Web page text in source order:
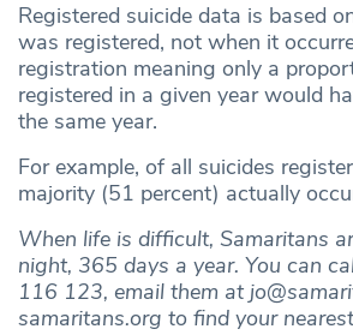
Registered suicide data is based
was registered, not when it
registration meaning only a
registered in a given year would
the same year.
For example, of all suicides
majority (51 percent) actually
When life is difficult, Samaritans
night, 365 days a year. You can
116 123, email them at
samaritans.org to find your